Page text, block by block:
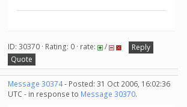
ID: 30370 · Rating: 0 · rate: /
Reply
Quote
Message 30374- Posted: 31 Oct 2006, 16:02:36
UTC - in response to Message 30370.